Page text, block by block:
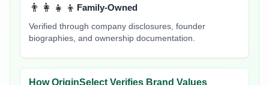
👨‍👩‍👧‍👦 Family-Owned
Verified through company disclosures, founder
biographies, and ownership documentation.
How OriginSelect Verifies Brand Values